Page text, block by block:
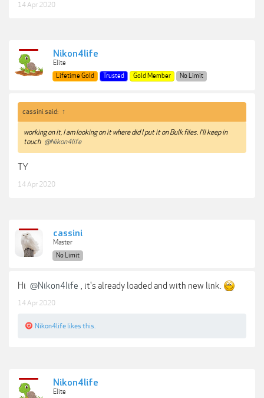
14 Apr 2020
Nikon4life
Elite
Lifetime Gold
Trusted Gold Member No Limit
cassini said: ↑
working on it, I am looking on it where did I put it on Bulk files. I'll keep in
touch @Nikon4life
TY
14 Apr 2020
cassini
Master
No Limit
Hi @Nikon4life , it's already loaded and with new link.
14 Apr 2020
Nikon4life likes this.
Nikon4life
Elite